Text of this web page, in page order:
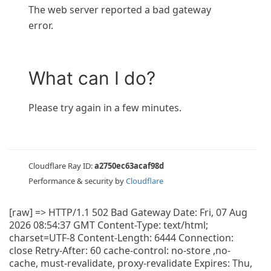
The web server reported a bad gateway
error.
What can I do?
Please try again in a few minutes.
Cloudflare Ray ID:a2750ec63acaf98d
Performance & security byCloudflare
[raw] => HTTP/1.1 502 Bad Gateway Date: Fri, 07 Aug
2026 08:54:37 GMT Content-Type: text/html;
charset=UTF-8 Content-Length: 6444 Connection:
close Retry-After: 60 cache-control: no-store ,no-
cache, must-revalidate, proxy-revalidate Expires: Thu,